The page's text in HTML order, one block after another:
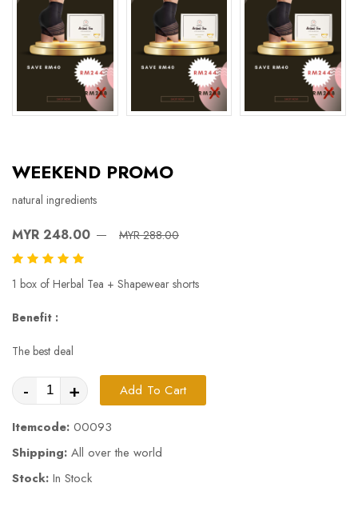
WEEKEND PROMO
natural ingredients
MYR 248.00 MYR 288.00
1 box of Herbal Tea + Shapewear shorts
Benefit :
The best deal
- + Add To Cart
Itemcode: 00093
Shipping: All over the world
Stock: In Stock